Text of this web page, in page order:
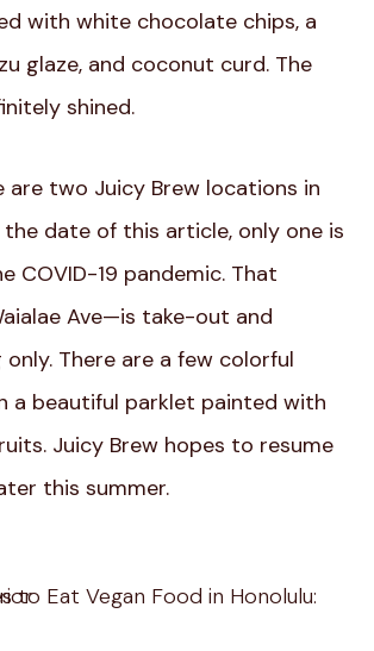
with white chocolate chips, a
glaze, and coconut curd. The
shined.
are two Juicy Brew locations in
the date of this article, only one is
COVID-19 pandemic. That
Ave—is take-out and
There are a few colorful
a beautiful parklet painted with
Juicy Brew hopes to resume
this summer.